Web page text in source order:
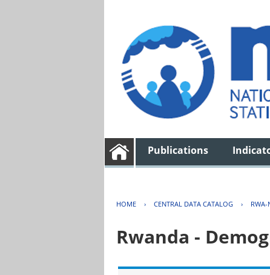
Publications
HOME › CENTRAL DATA CATALOG › RWA-
Rwanda -